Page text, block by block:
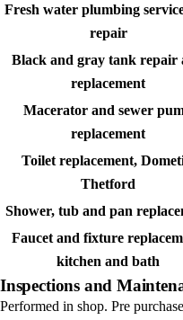
Fresh water plumbing
repair
Black and gray tank repair
replacement
Macerator and sewer
replacement
Toilet replacement,
Thetford
Shower, tub and pan
Faucet and fixture
kitchen and bath
Inspections and
Performed in shop. Pre